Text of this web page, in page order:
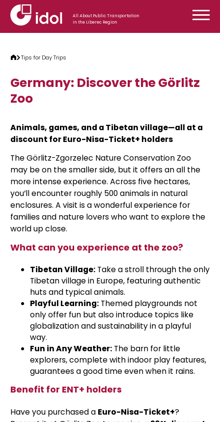
Skip to content
All About Public Transportation
in the Liberec Region
Tips for Day Trips
Germany: Discover the Görlitz
Zoo
Animals, games, and a Tibetan village—all at a
discount for Euro-Nisa-Ticket+ holders
The Görlitz-Zgorzelec Nature Conservation Zoo
may be on the smaller side, but it offers an all the
more intense experience. Across five hectares,
you’ll encounter roughly 500 animals in natural
enclosures. A visit is a wonderful experience for
families and nature lovers who want to explore the
world up close.
What can you experience at the zoo?
Tibetan Village: Take a stroll through the only
Tibetan village in Europe, featuring authentic
huts and typical animals.
Playful Learning: Themed playgrounds not
only offer fun but also introduce topics like
globalization and sustainability in a playful
way.
Fun in Any Weather: The barn for little
explorers, complete with indoor play features,
guarantees a good time even when it rains.
Benefit for ENT+ holders
Have you purchased a Euro-Nisa-Ticket+?